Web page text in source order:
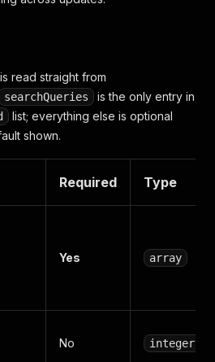
read straight from
searchQueries
is the only entry in
list; everything else is optional
shown.
Required Type
Yes array
No integer